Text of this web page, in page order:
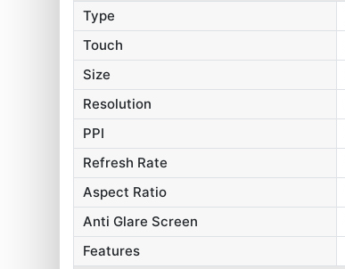
Type
Touch
Size
Resolution
PPI
Refresh Rate
Aspect Ratio
Anti Glare Screen
Features